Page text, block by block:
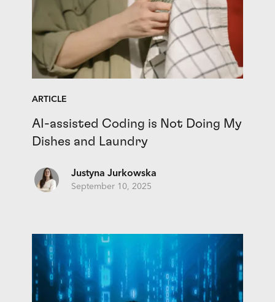
ARTICLE
AI-assisted Coding is Not Doing My
Dishes and Laundry
Justyna Jurkowska
September 10, 2025